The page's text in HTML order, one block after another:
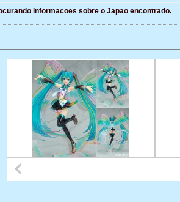
informacoes sobre o Japao encontrado.